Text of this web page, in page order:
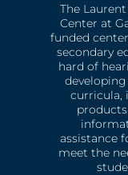
The
Center at
funded
secondary
hard of
curricula,
assistance
meet the